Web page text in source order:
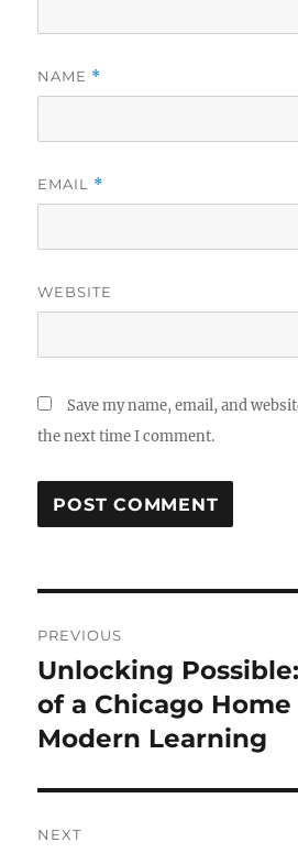
NAME *
EMAIL *
WEBSITE
Save my name, email, and
the next time I comment.
navigation
PREVIOUS
Previous
post:
Unlocking
of a Chicago
Modern Learning
NEXT